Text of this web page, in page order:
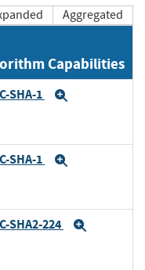
Aggregated
OE Capabilities
SHA-1
SHA-1
SHA2-224